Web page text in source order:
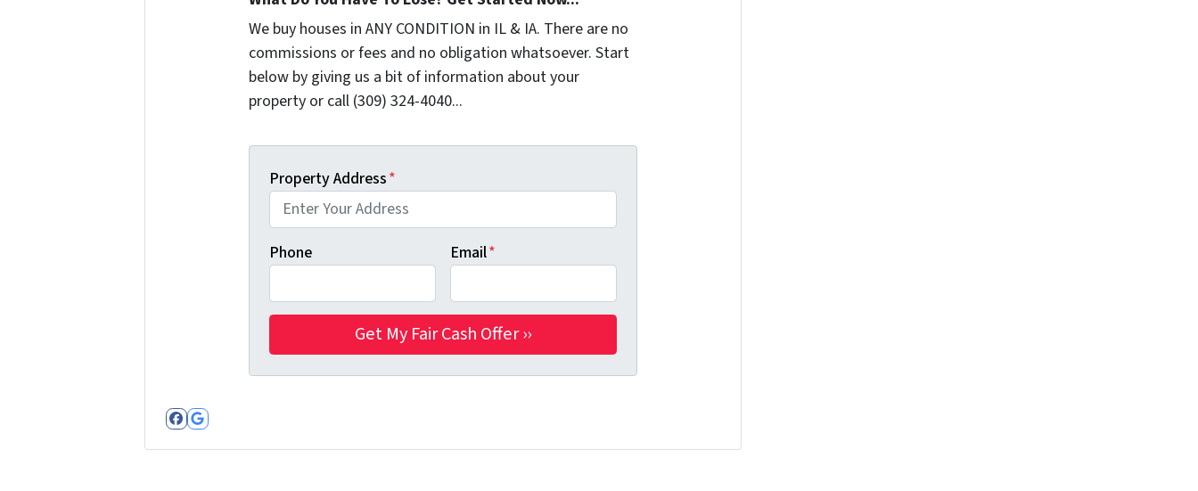
We buy houses in ANY CONDITION in IL & IA. There are no
commissions or fees and no obligation whatsoever. Start
below by giving us a bit of information about your
property or call (309) 324-4040...
Property Address*
Phone Email*
Facebook
Google Business